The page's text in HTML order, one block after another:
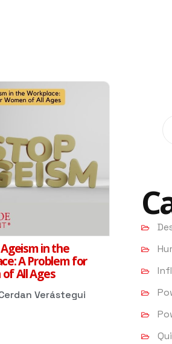
in the
A Problem for
All Ages
Verástegui